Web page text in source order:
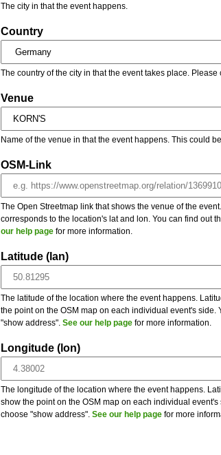
The city in that the event happens.
Country
The country of the city in that the event takes place. Please
Venue
Name of the venue in that the event happens. This could
OSM-Link
The Open Streetmap link that shows the venue of the
corresponds to the location's lat and lon. You can find out
our help page for more information.
Latitude (lan)
The latitude of the location where the event happens.
the point on the OSM map on each individual event's
"show address". See our help page for more information.
Longitude (lon)
The longitude of the location where the event happens.
show the point on the OSM map on each individual
choose "show address". See our help page for more